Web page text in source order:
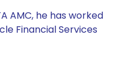
AMC, he has worked
Financial Services